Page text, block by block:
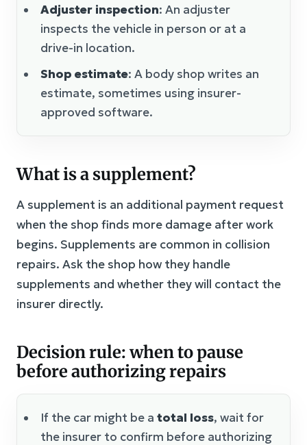
Adjuster inspection: An adjuster
inspects the vehicle in person or at a
drive-in location.
Shop estimate: A body shop writes an
estimate, sometimes using insurer-
approved software.
What is a supplement?
A supplement is an additional payment request
when the shop finds more damage after work
begins. Supplements are common in collision
repairs. Ask the shop how they handle
supplements and whether they will contact the
insurer directly.
Decision rule: when to pause
before authorizing repairs
If the car might be a total loss, wait for
the insurer to confirm before authorizing